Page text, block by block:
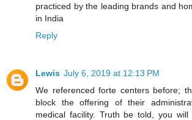
practiced by the leading brands and
in India
Reply
Lewis July 6, 2019 at 12:13 PM
We referenced forte centers before;
block the offering of their
medical facility. Truth be told, you will